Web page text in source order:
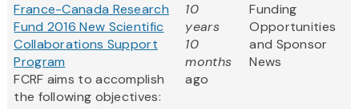
France-Canada Research
Fund 2016 New Scientific
Collaborations Support
Program
FCRF aims to accomplish
the following objectives:
10
years
10
months
ago
Funding
Opportunities
and Sponsor
News